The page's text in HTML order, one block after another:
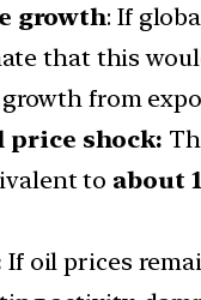
growth: If
that this
from
price shock:
to about
If oil prices